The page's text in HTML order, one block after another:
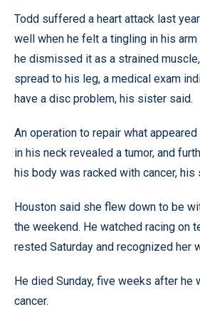
Todd suffered a heart attack last
well when he felt a tingling in his
he dismissed it as a strained
spread to his leg, a medical exam
have a disc problem, his sister said.
An operation to repair what
in his neck revealed a tumor, and
his body was racked with cancer, his
Houston said she flew down to be
the weekend. He watched racing on
rested Saturday and recognized her
He died Sunday, five weeks after he
cancer.